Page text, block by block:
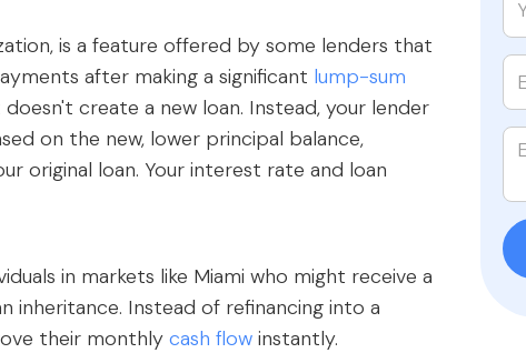
is a feature offered by some lenders that
after making a significant lump-sum
doesn't create a new loan. Instead, your lender
on the new, lower principal balance,
original loan. Your interest rate and loan
in markets like Miami who might receive a
inheritance. Instead of refinancing into a
their monthly cash flow instantly.